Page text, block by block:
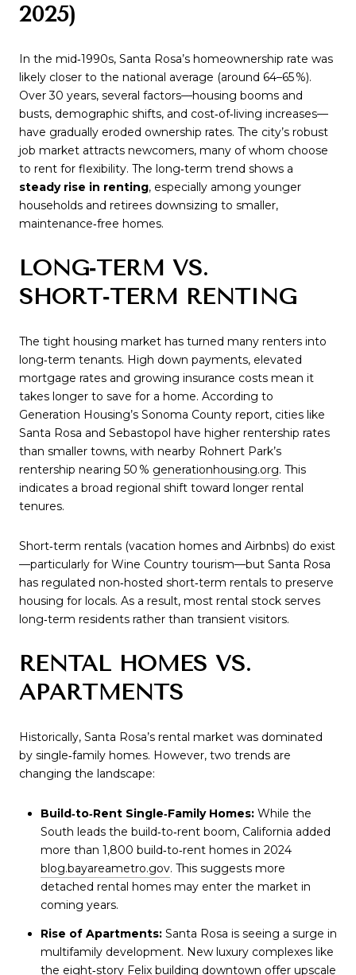
2025)
In the mid‑1990s, Santa Rosa’s homeownership rate was
likely closer to the national average (around 64–65 %).
Over 30 years, several factors—housing booms and
busts, demographic shifts, and cost‑of‑living increases—
have gradually eroded ownership rates. The city’s robust
job market attracts newcomers, many of whom choose
to rent for flexibility. The long‑term trend shows a
steady rise in renting, especially among younger
households and retirees downsizing to smaller,
maintenance‑free homes.
LONG‑TERM VS.
SHORT‑TERM RENTING
The tight housing market has turned many renters into
long‑term tenants. High down payments, elevated
mortgage rates and growing insurance costs mean it
takes longer to save for a home. According to
Generation Housing’s Sonoma County report, cities like
Santa Rosa and Sebastopol have higher rentership rates
than smaller towns, with nearby Rohnert Park’s
rentership nearing 50 % generationhousing.org. This
indicates a broad regional shift toward longer rental
tenures.
Short‑term rentals (vacation homes and Airbnbs) do exist
—particularly for Wine Country tourism—but Santa Rosa
has regulated non‑hosted short‑term rentals to preserve
housing for locals. As a result, most rental stock serves
long‑term residents rather than transient visitors.
RENTAL HOMES VS.
APARTMENTS
Historically, Santa Rosa’s rental market was dominated
by single‑family homes. However, two trends are
changing the landscape:
Build‑to‑Rent Single‑Family Homes:While the
South leads the build‑to‑rent boom, California added
more than 1,800 build‑to‑rent homes in 2024
blog.bayareametro.gov. This suggests more
detached rental homes may enter the market in
coming years.
Rise of Apartments:Santa Rosa is seeing a surge in
multifamily development. New luxury complexes like
the eight‑story Felix building downtown offer upscale